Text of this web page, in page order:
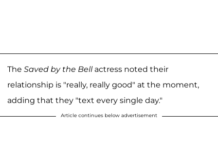
The Saved by the Bellactress noted their
relationship is "really, really good" at the moment,
adding that they "text every single day."
Article continues below advertisement